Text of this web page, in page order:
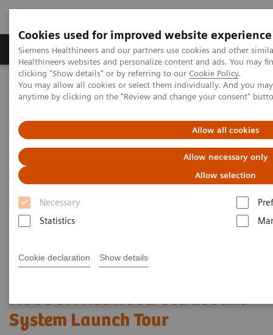
Cookies used for improved website experience
Siemens Healthineers and our partners use cookies and other
Healthineers websites and personalize content and ads. You may
clicking "Show details" or by referring to our Cookie Policy.
You may allow all cookies or select them individually. And you
anytime by clicking on the "Review and change your consent"
Allow all cookies
Allow necessary only
Allow selection
Necessary
Statistics
Cookie declaration Show details
Products & Services Support & Documentation
Home
News & Events
Conferences & Events in the Philippines
ACUSON Redwood Ultrasound
System Launch Tour